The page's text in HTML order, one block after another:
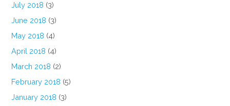
July 2018 (3)
June 2018 (3)
May 2018 (4)
April 2018 (4)
March 2018 (2)
February 2018 (5)
January 2018 (3)